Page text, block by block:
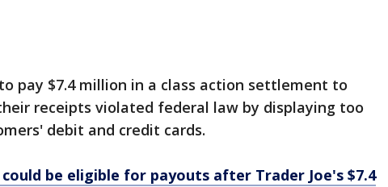
to pay $7.4 million in a class action settlement to
receipts violated federal law by displaying too
debit and credit cards.
could be eligible for payouts after Trader Joe's $7.4